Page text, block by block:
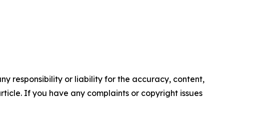
responsibility or liability for the accuracy, content,
If you have any complaints or copyright issues